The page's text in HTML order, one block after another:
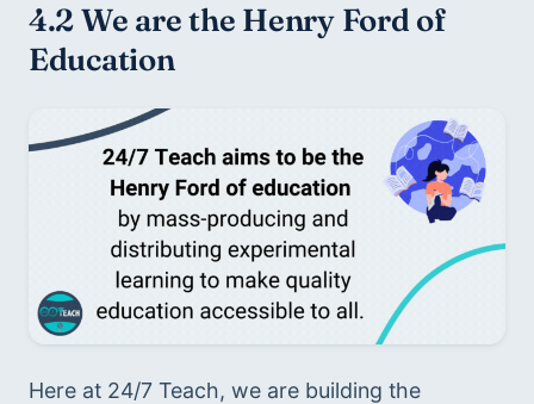
4.2 We are the Henry Ford of
Education
Here at 24/7 Teach, we are building the